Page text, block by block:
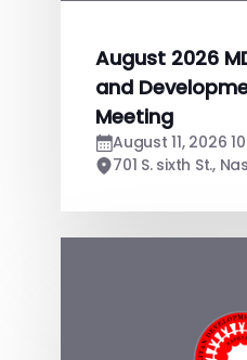
August 2026
and
Meeting
August 11, 2026
701 S. sixth St.,